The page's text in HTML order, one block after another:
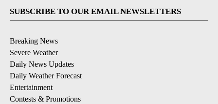
SUBSCRIBE TO OUR EMAIL NEWSLETTERS
Breaking News
Severe Weather
Daily News Updates
Daily Weather Forecast
Entertainment
Contests & Promotions